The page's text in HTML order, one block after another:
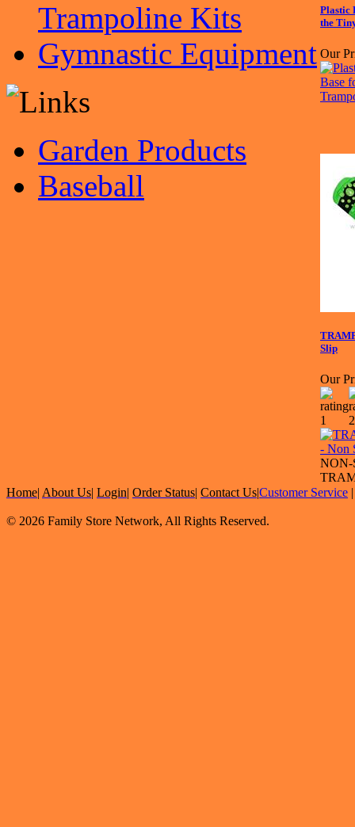
Trampoline Kits
Gymnastic Equipment
Garden Products
Baseball
Plastic
the
Our
Slip
Our
NON-
Home| About Us| Login| Order Status| Contact Us|Customer Service
© 2026 Family Store Network, All Rights Reserved.